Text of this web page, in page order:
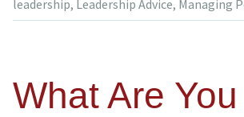
leadership, Leadership Advice, Managing
What Are You